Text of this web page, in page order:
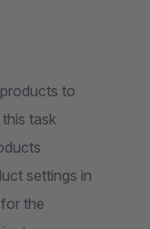
in